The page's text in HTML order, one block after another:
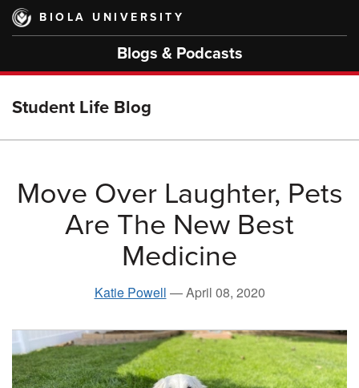
Skip
main
BIOLA UNIVERSITY
Blogs & Podcasts
Student Life Blog
Move Over Laughter, Pets
Are The New Best
Medicine
Katie Powell —April 08, 2020